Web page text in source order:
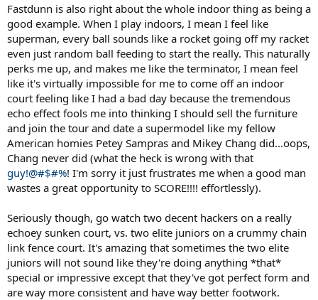
Fastdunn is also right about the whole indoor thing as being a
good example. When I play indoors, I mean I feel like
superman, every ball sounds like a rocket going off my racket
even just random ball feeding to start the really. This naturally
perks me up, and makes me like the terminator, I mean feel
like it's virtually impossible for me to come off an indoor
court feeling like I had a bad day because the tremendous
echo effect fools me into thinking I should sell the furniture
and join the tour and date a supermodel like my fellow
American homies Petey Sampras and Mikey Chang did...oops,
Chang never did (what the heck is wrong with that
guy!@#$#%! I'm sorry it just frustrates me when a good man
wastes a great opportunity to SCORE!!!! effortlessly).
Seriously though, go watch two decent hackers on a really
echoey sunken court, vs. two elite juniors on a crummy chain
link fence court. It's amazing that sometimes the two elite
juniors will not sound like they're doing anything *that*
special or impressive except that they've got perfect form and
are way more consistent and have way better footwork.